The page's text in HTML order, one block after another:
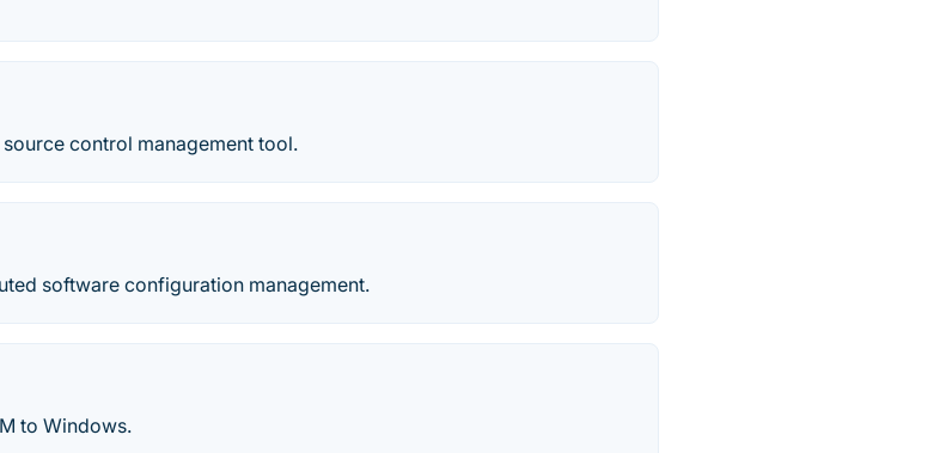
control management tool.
software configuration management.
to Windows.